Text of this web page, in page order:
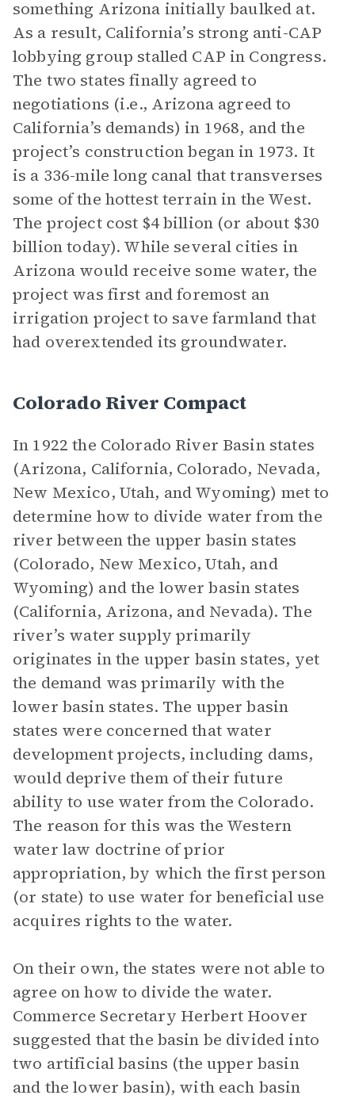
something Arizona initially baulked at.
As a result, California’s strong anti-CAP
lobbying group stalled CAP in Congress.
The two states finally agreed to
negotiations (i.e., Arizona agreed to
California’s demands) in 1968, and the
project’s construction began in 1973. It
is a 336-mile long canal that transverses
some of the hottest terrain in the West.
The project cost $4 billion (or about $30
billion today). While several cities in
Arizona would receive some water, the
project was first and foremost an
irrigation project to save farmland that
had overextended its groundwater.
Colorado River Compact
In 1922 the Colorado River Basin states
(Arizona, California, Colorado, Nevada,
New Mexico, Utah, and Wyoming) met to
determine how to divide water from the
river between the upper basin states
(Colorado, New Mexico, Utah, and
Wyoming) and the lower basin states
(California, Arizona, and Nevada). The
river’s water supply primarily
originates in the upper basin states, yet
the demand was primarily with the
lower basin states. The upper basin
states were concerned that water
development projects, including dams,
would deprive them of their future
ability to use water from the Colorado.
The reason for this was the Western
water law doctrine of prior
appropriation, by which the first person
(or state) to use water for beneficial use
acquires rights to the water.
On their own, the states were not able to
agree on how to divide the water.
Commerce Secretary Herbert Hoover
suggested that the basin be divided into
two artificial basins (the upper basin
and the lower basin), with each basin